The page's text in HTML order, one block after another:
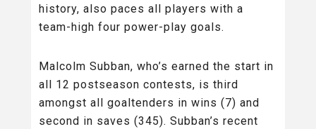
history, also paces all players with a
team-high four power-play goals.
Malcolm Subban, who’s earned the start in
all 12 postseason contests, is third
amongst all goaltenders in wins (7) and
second in saves (345). Subban’s recent